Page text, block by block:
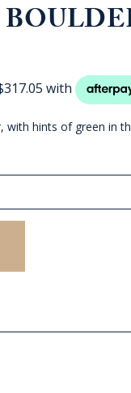
with hints of green in